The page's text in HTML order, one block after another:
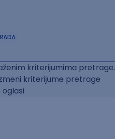
kriterijumima pretrage.
kriterijume pretrage
oglasi